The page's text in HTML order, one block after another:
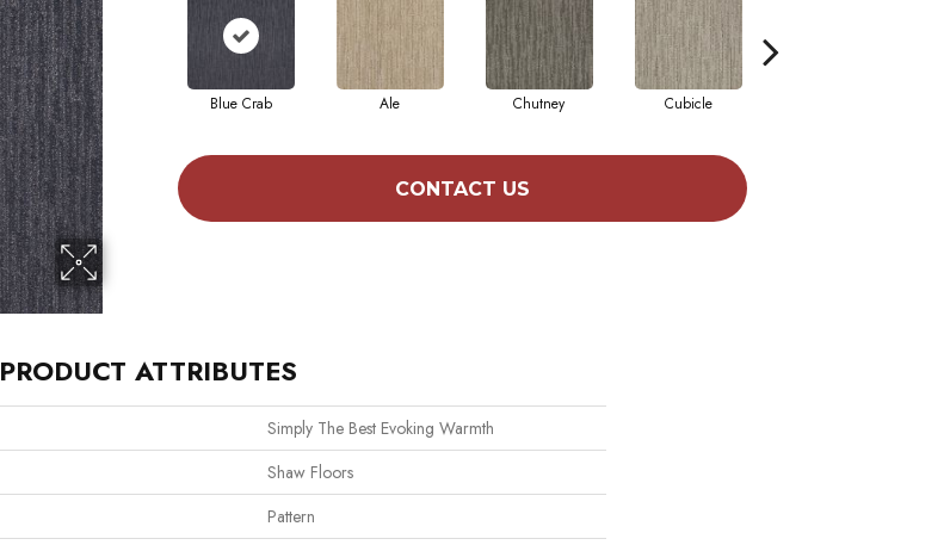
Blue Crab Ale Chutney Cubicle
CONTACT US
PRODUCT ATTRIBUTES
Simply The Best Evoking Warmth
Shaw Floors
Pattern